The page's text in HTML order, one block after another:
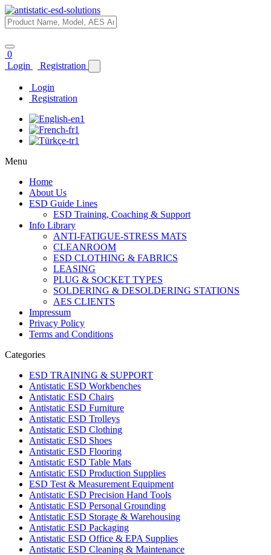
0
Login
Registration
Login
Registration
Menu
Home
About Us
ESD Guide Lines
ESD Training, Coaching & Support
Info Library
ANTI-FATIGUE-STRESS MATS
CLEANROOM
ESD CLOTHING & FABRICS
LEASING
PLUG & SOCKET TYPES
SOLDERING & DESOLDERING STATIONS
AES CLIENTS
Impressum
Privacy Policy
Terms and Conditions
Categories
ESD TRAINING & SUPPORT
Antistatic ESD Workbenches
Antistatic ESD Chairs
Antistatic ESD Furniture
Antistatic ESD Trolleys
Antistatic ESD Clothing
Antistatic ESD Shoes
Antistatic ESD Flooring
Antistatic ESD Table Mats
Antistatic ESD Production Supplies
ESD Test & Measurement Equipment
Antistatic ESD Precision Hand Tools
Antistatic ESD Personal Grounding
Antistatic ESD Storage & Warehousing
Antistatic ESD Packaging
Antistatic ESD Office & EPA Supplies
Antistatic ESD Cleaning & Maintenance